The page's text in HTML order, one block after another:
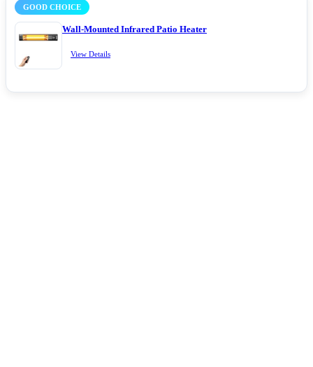
GOOD CHOICE
Wall-Mounted Infrared Patio Heater
View Details